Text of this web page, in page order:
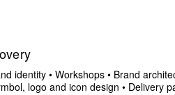
identity• Workshops • Brand
logo and icon design • Delivery